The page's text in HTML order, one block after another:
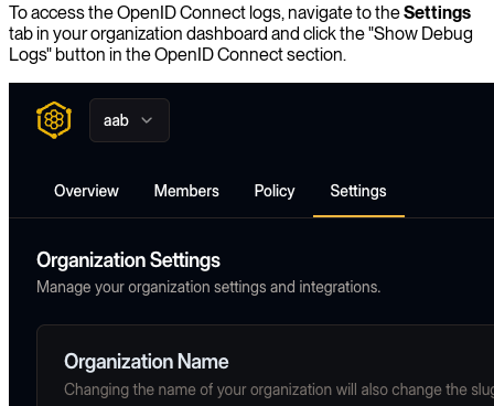
To access the OpenID Connect logs, navigate to theSettings
tab in your organization dashboard and click the "Show Debug
Logs" button in the OpenID Connect section.